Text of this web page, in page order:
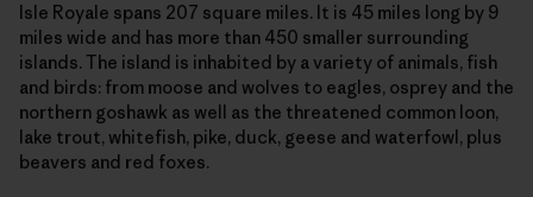
Isle Royale spans 207 square miles. It is 45 miles long by 9
miles wide and has more than 450 smaller surrounding
islands. The island is inhabited by a variety of animals, fish
and birds: from moose and wolves to eagles, osprey and the
northern goshawk as well as the threatened common loon,
lake trout, whitefish, pike, duck, geese and waterfowl, plus
beavers and red foxes.